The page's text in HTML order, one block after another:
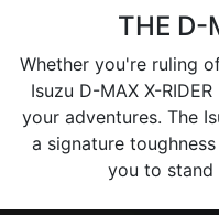
THE D-
Whether you're ruling
Isuzu D-MAX X-
your adventures. The
a signature
you to